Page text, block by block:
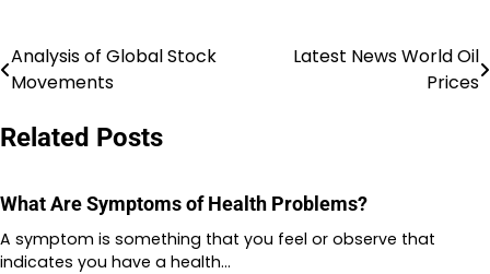
Post
Analysis of Global Stock
Movements
Latest News World Oil
Prices
Related Posts
What Are Symptoms of Health Problems?
A symptom is something that you feel or observe that
indicates you have a health…